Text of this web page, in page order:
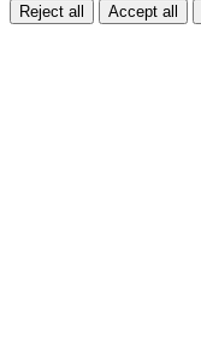
Reject all Accept all